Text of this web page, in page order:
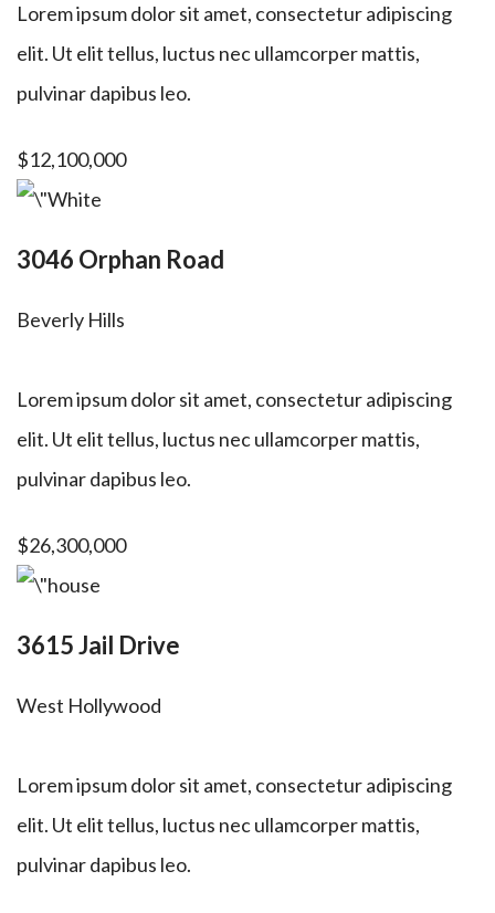
Lorem ipsum dolor sit amet, consectetur adipiscing
elit. Ut elit tellus, luctus nec ullamcorper mattis,
pulvinar dapibus leo.
$12,100,000
3046 Orphan Road
Beverly Hills
Lorem ipsum dolor sit amet, consectetur adipiscing
elit. Ut elit tellus, luctus nec ullamcorper mattis,
pulvinar dapibus leo.
$26,300,000
3615 Jail Drive
West Hollywood
Lorem ipsum dolor sit amet, consectetur adipiscing
elit. Ut elit tellus, luctus nec ullamcorper mattis,
pulvinar dapibus leo.